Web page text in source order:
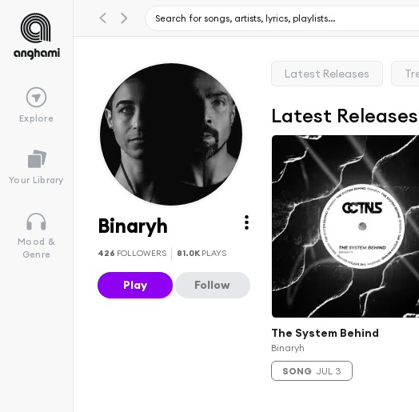
Explore
Your Library
Mood &
Genre
Binaryh
426 FOLLOWERS 81.0K PLAYS
Play Follow
Latest Releases
Latest Releases
The System Behind
Binaryh
SONG JUL 3